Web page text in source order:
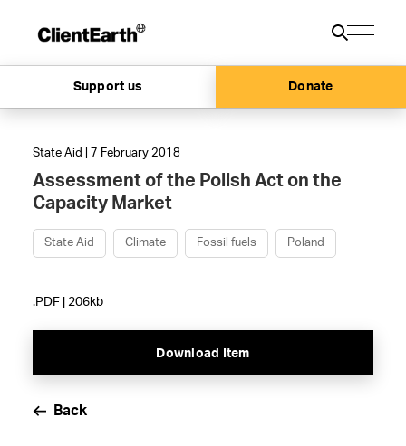
Support us Donate
State Aid | 7 February 2018
Assessment of the Polish Act on the
Capacity Market
State Aid Climate Fossil fuels Poland
.PDF | 206kb
Download Item
Back